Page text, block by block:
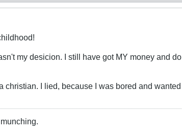
my desicion. I still have got MY money and
christian. I lied, because I was bored and